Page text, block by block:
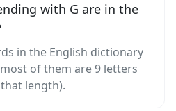
with G are in the
in the English dictionary
of them are 9 letters
length).